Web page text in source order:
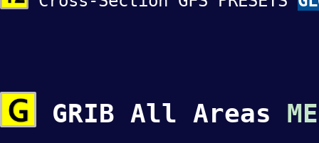
GRIB All Areas